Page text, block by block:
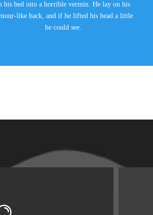
his bed into a horrible vermin. He lay on his
like back, and if he lifted his head a little
he could see.